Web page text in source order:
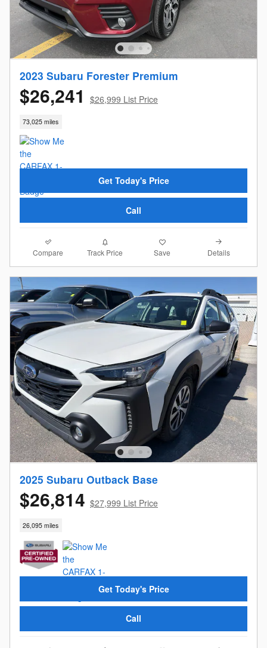
2023 Subaru Forester Premium
$26,241 $26,999 List Price
73,025 miles
Get Today's Price
Call
Compare Track Price Save Details
2025 Subaru Outback Base
$26,814 $27,999 List Price
26,095 miles
Get Today's Price
Call